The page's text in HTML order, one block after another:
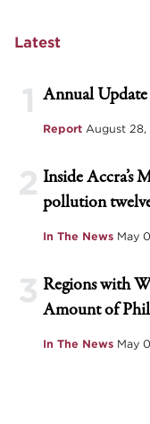
Latest
1 Annual Update
Report August 28,
2 Inside Accra’s
pollution
In The News May
3 Regions with
Amount of
In The News May